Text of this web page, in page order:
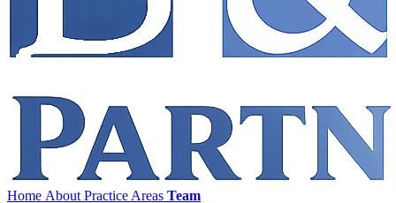
Home About Practice Areas Team